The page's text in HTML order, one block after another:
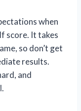
when
score. It takes
so don’t get
results.
and